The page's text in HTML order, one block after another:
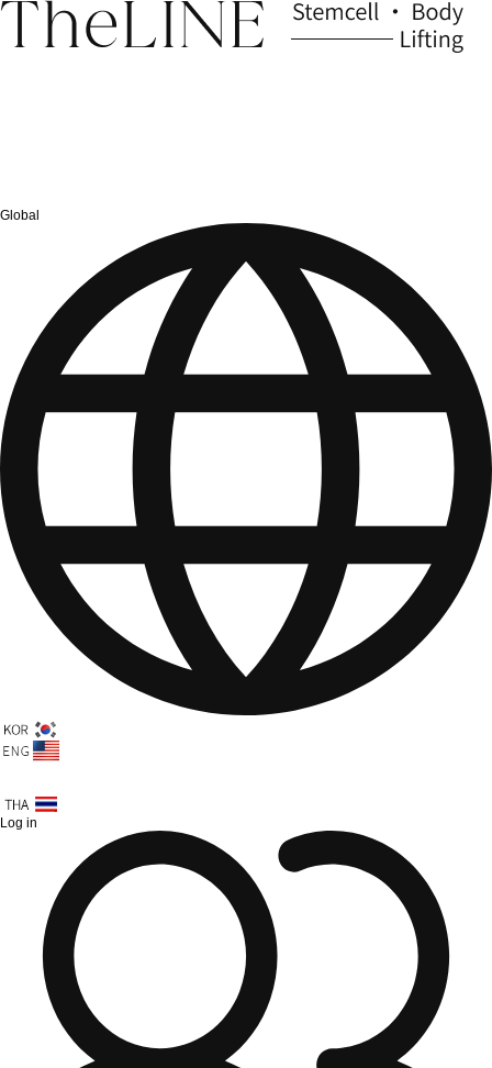
Global
Log in